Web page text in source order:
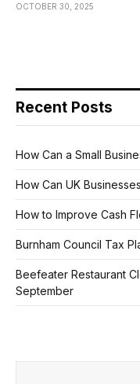
OCTOBER 30, 2025
Recent Posts
How Can a Small
How Can UK
How to Improve Cash
Burnham Council Tax
Beefeater Restaurant
September